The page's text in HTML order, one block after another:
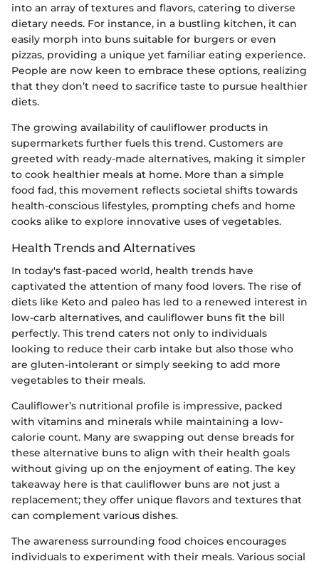
into an array of textures and flavors, catering to diverse
dietary needs. For instance, in a bustling kitchen, it can
easily morph into buns suitable for burgers or even
pizzas, providing a unique yet familiar eating experience.
People are now keen to embrace these options, realizing
that they don’t need to sacrifice taste to pursue healthier
diets.
The growing availability of cauliflower products in
supermarkets further fuels this trend. Customers are
greeted with ready-made alternatives, making it simpler
to cook healthier meals at home. More than a simple
food fad, this movement reflects societal shifts towards
health-conscious lifestyles, prompting chefs and home
cooks alike to explore innovative uses of vegetables.
Health Trends and Alternatives
In today's fast-paced world, health trends have
captivated the attention of many food lovers. The rise of
diets like Keto and paleo has led to a renewed interest in
low-carb alternatives, and cauliflower buns fit the bill
perfectly. This trend caters not only to individuals
looking to reduce their carb intake but also those who
are gluten-intolerant or simply seeking to add more
vegetables to their meals.
Cauliflower’s nutritional profile is impressive, packed
with vitamins and minerals while maintaining a low-
calorie count. Many are swapping out dense breads for
these alternative buns to align with their health goals
without giving up on the enjoyment of eating. The key
takeaway here is that cauliflower buns are not just a
replacement; they offer unique flavors and textures that
can complement various dishes.
The awareness surrounding food choices encourages
individuals to experiment with their meals. Various social